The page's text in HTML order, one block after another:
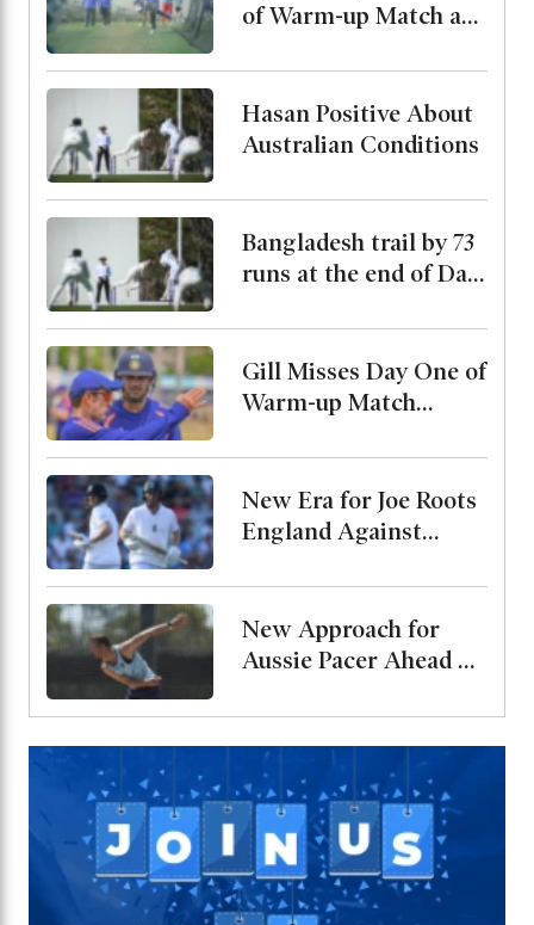
of Warm-up Match as
His Condition
Hasan Positive About
Australian Conditions
Bangladesh trail by 73
runs at the end of Day
Gill Misses Day One of
Warm-up Match
Leads the Side
New Era for Joe Roots
England Against
to Bat at No. 3
New Approach for
Aussie Pacer Ahead of
Series